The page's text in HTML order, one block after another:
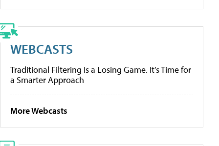
WEBCASTS
Traditional Filtering Is a Losing Game. It’s Time for
a Smarter Approach
More Webcasts